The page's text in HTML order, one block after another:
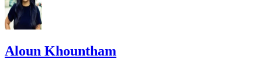
Aloun Khountham